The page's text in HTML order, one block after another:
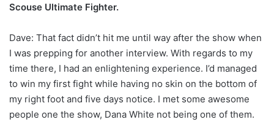
Scouse Ultimate Fighter.
Dave: That fact didn’t hit me until way after the show when
I was prepping for another interview. With regards to my
time there, I had an enlightening experience. I’d managed
to win my first fight while having no skin on the bottom of
my right foot and five days notice. I met some awesome
people one the show, Dana White not being one of them.